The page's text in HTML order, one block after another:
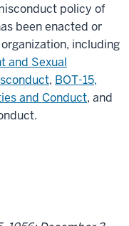
policy of
been enacted or
including
and Sexual
, BOT-15,
and Conduct, and